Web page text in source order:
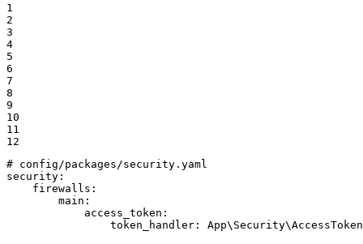
1
2
3
4
5
6
7
8
9
10
11
12
# config/packages/security.yaml
security:
firewalls:
main:
access_token:
token_handler: